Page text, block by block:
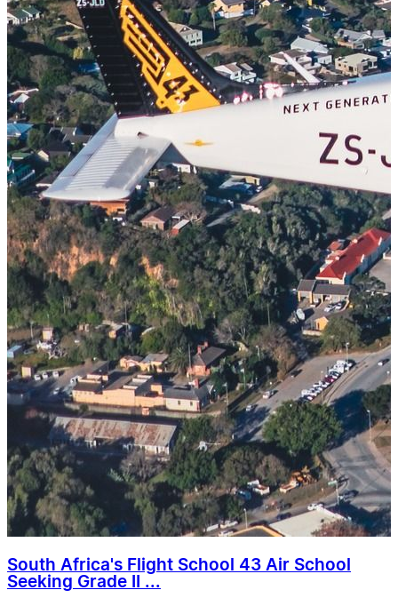
South Africa's Flight School 43 Air School
Seeking Grade II ...